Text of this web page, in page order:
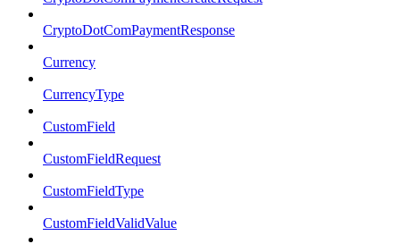
CryptoDotComPaymentResponse
Currency
CurrencyType
CustomField
CustomFieldRequest
CustomFieldType
CustomFieldValidValue